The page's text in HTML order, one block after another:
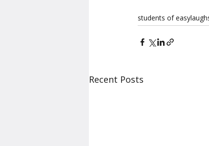
students of
Recent Posts